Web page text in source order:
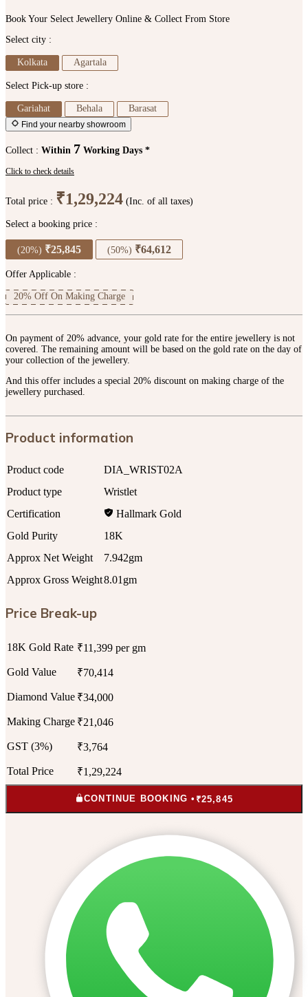
Book Your Select Jewellery Online & Collect From Store
Select city :
Kolkata Agartala
Select Pick-up store :
Gariahat Behala Barasat
Find your nearby showroom
Collect : Within 7 Working Days *
Click to check details
Total price : ₹1,29,224 (Inc. of all taxes)
Select a booking price :
(20%) ₹25,845 (50%) ₹64,612
Offer Applicable :
20% Off On Making Charge
On payment of 20% advance, your gold rate for the entire jewellery is not
covered. The remaining amount will be based on the gold rate on the day of
your collection of the jewellery.
And this offer includes a special 20% discount on making charge of the
jewellery purchased.
Product information
Product code
DIA_WRIST02A
Product type
Wristlet
Certification
Hallmark Gold
Gold Purity
18K
Approx Net Weight
7.942gm
Approx Gross Weight8.01gm
Price Break-up
18K Gold Rate ₹11,399 per gm
Gold Value ₹70,414
Diamond Value ₹34,000
Making Charge ₹21,046
GST (3%) ₹3,764
Total Price ₹1,29,224
CONTINUE BOOKING • ₹25,845